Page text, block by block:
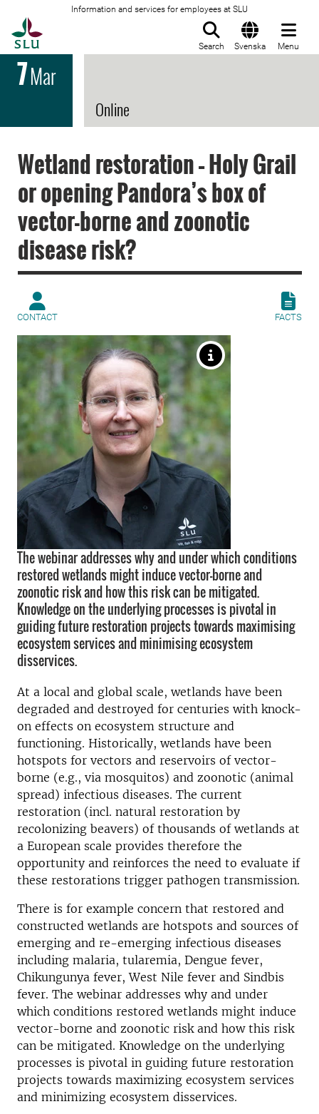
Information and services for employees at SLU
Search Svenska Menu
7Mar
Online
Wetland restoration – Holy Grail
or opening Pandora’s box of
vector-borne and zoonotic
disease risk?
CONTACT FACTS
The webinar addresses why and under which conditions
restored wetlands might induce vector-borne and
zoonotic risk and how this risk can be mitigated.
Knowledge on the underlying processes is pivotal in
guiding future restoration projects towards maximising
ecosystem services and minimising ecosystem
disservices.
At a local and global scale, wetlands have been
degraded and destroyed for centuries with knock-
on effects on ecosystem structure and
functioning. Historically, wetlands have been
hotspots for vectors and reservoirs of vector-
borne (e.g., via mosquitos) and zoonotic (animal
spread) infectious diseases. The current
restoration (incl. natural restoration by
recolonizing beavers) of thousands of wetlands at
a European scale provides therefore the
opportunity and reinforces the need to evaluate if
these restorations trigger pathogen transmission.
There is for example concern that restored and
constructed wetlands are hotspots and sources of
emerging and re-emerging infectious diseases
including malaria, tularemia, Dengue fever,
Chikungunya fever, West Nile fever and Sindbis
fever. The webinar addresses why and under
which conditions restored wetlands might induce
vector-borne and zoonotic risk and how this risk
can be mitigated. Knowledge on the underlying
processes is pivotal in guiding future restoration
projects towards maximizing ecosystem services
and minimizing ecosystem disservices.